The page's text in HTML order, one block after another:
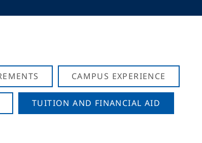
CAMPUS EXPERIENCE
TUITION AND FINANCIAL AID